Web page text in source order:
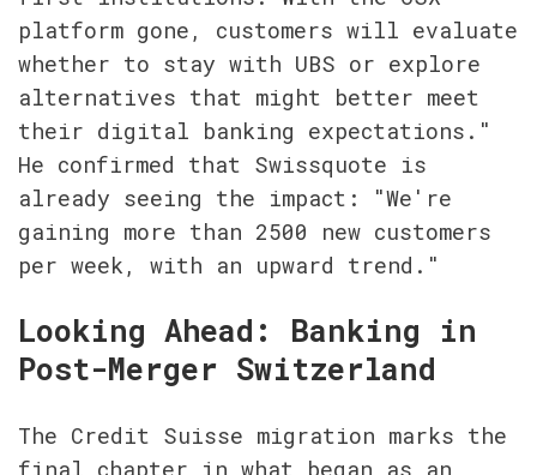
platform gone, customers will evaluate
whether to stay with UBS or explore
alternatives that might better meet
their digital banking expectations."
He confirmed that Swissquote is
already seeing the impact: "We're
gaining more than 2500 new customers
per week, with an upward trend."
Looking Ahead: Banking in
Post-Merger Switzerland
The Credit Suisse migration marks the